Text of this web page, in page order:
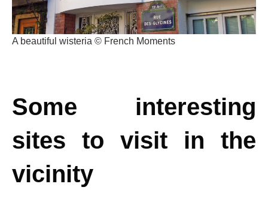
A beautiful wisteria © French Moments
Some interesting
sites to visit in the
vicinity